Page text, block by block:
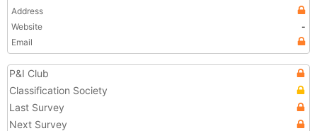
Address
Website
-
Email
P&I Club
Classification Society
Last Survey
Next Survey